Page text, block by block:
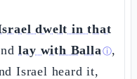
dwelt in that
lay with Ballaⓘ,
Israel heard it,